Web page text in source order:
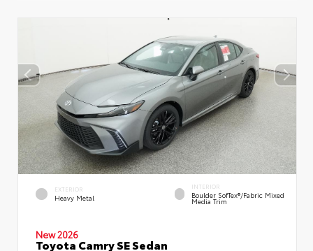
EXTERIOR
Heavy Metal
INTERIOR
Boulder SofTex®/fabric Mixed
Media Trim
New 2026
Toyota Camry SE Sedan